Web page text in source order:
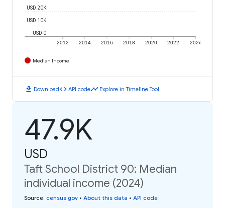
2012 2014 2016 2018 2020 2022 2024
USD 0
USD 10K
USD 20K
Median Income
download Downloadcode API codetimeline Explore in Timeline Tool
47.9K
USD
Taft School District 90: Median
individual income (2024)
Source: census.gov • About this data • API code